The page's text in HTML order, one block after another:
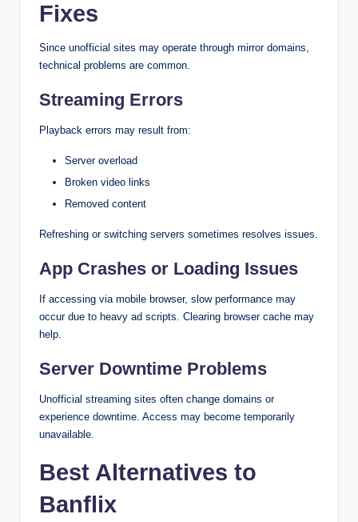
Fixes
Since unofficial sites may operate through mirror domains,
technical problems are common.
Streaming Errors
Playback errors may result from:
Server overload
Broken video links
Removed content
Refreshing or switching servers sometimes resolves issues.
App Crashes or Loading Issues
If accessing via mobile browser, slow performance may
occur due to heavy ad scripts. Clearing browser cache may
help.
Server Downtime Problems
Unofficial streaming sites often change domains or
experience downtime. Access may become temporarily
unavailable.
Best Alternatives to
Banflix